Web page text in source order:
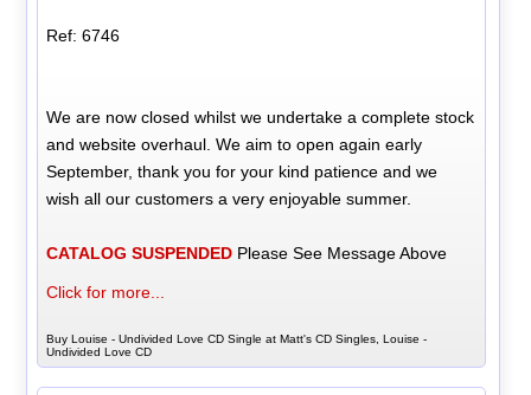
Ref: 6746
We are now closed whilst we undertake a complete stock
and website overhaul. We aim to open again early
September, thank you for your kind patience and we
wish all our customers a very enjoyable summer.
CATALOG SUSPENDED Please See Message Above
Click for more...
Buy Louise - Undivided Love CD Single at Matt's CD Singles, Louise -
Undivided Love CD